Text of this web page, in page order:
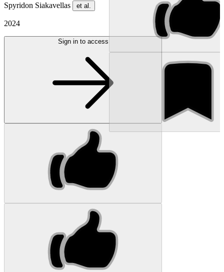
Spyridon Siakavellas et al.
2024
Sign in to access